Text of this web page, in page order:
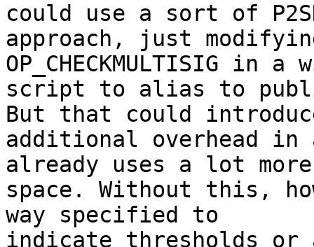
could use a sort of
approach, just
OP_CHECKMULTISIG in
script to alias to
But that could
additional overhead in
already uses a lot
space. Without this,
way specified to
indicate thresholds